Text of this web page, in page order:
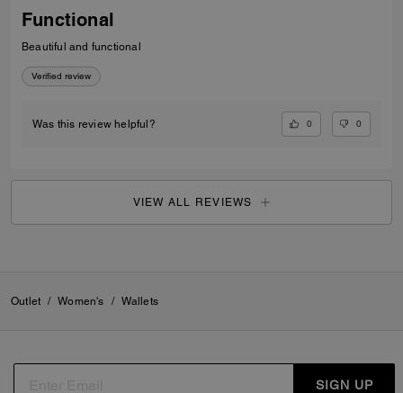
Functional
Beautiful and functional
Verified review
Was this review helpful? 0 0
VIEW ALL REVIEWS
Outlet / Women's / Wallets
SIGN UP